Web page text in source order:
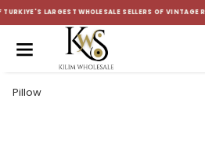
CUSTOM-MADE AND
Pillow